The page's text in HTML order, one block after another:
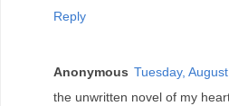
Reply
Anonymous Tuesday,
the unwritten novel of my